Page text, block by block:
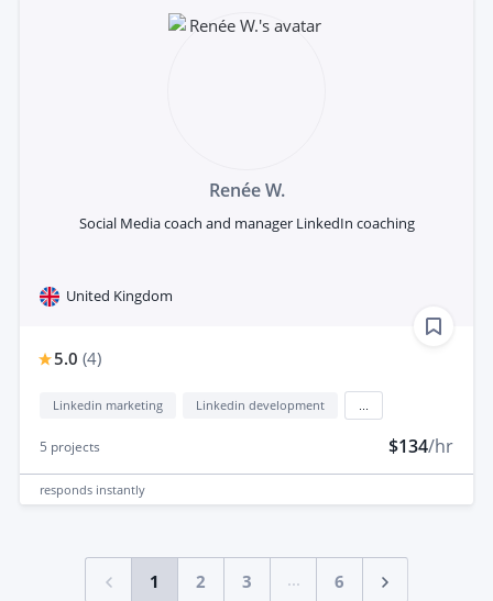
Renée W.
Social Media coach and manager LinkedIn coaching
United Kingdom
5.0 (4)
Linkedin marketing Linkedin development
5 projects $134/hr
responds instantly
1 2 3 ... 6